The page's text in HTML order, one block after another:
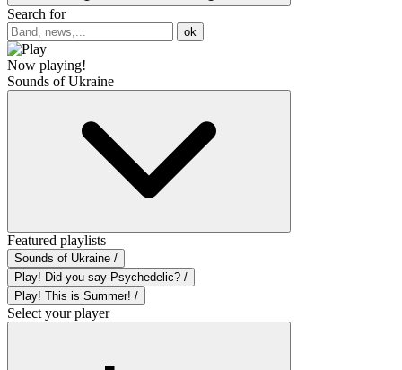
Search for
ok
Now playing!
Sounds of Ukraine
Featured playlists
Sounds of Ukraine /
Play! Did you say Psychedelic? /
Play! This is Summer! /
Select your player